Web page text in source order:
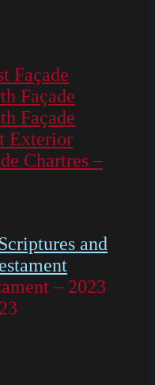
Façade
Façade
Façade
Exterior
Chartres –
and
– 2023